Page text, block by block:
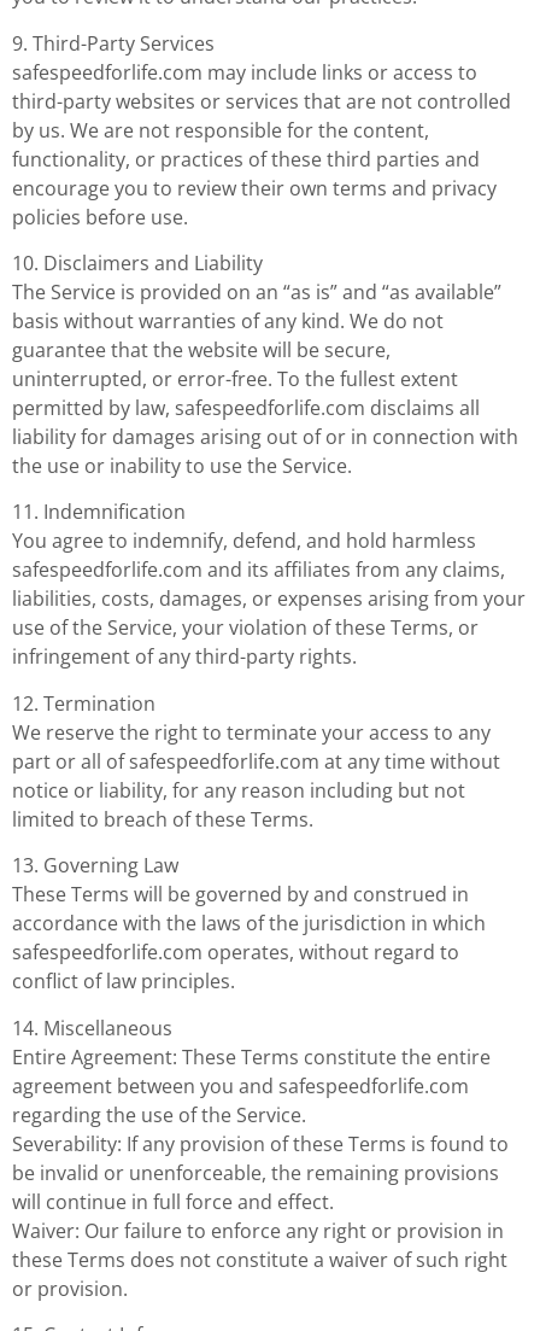
9. Third-Party Services
safespeedforlife.com may include links or access to
third-party websites or services that are not controlled
by us. We are not responsible for the content,
functionality, or practices of these third parties and
encourage you to review their own terms and privacy
policies before use.
10. Disclaimers and Liability
The Service is provided on an “as is” and “as available”
basis without warranties of any kind. We do not
guarantee that the website will be secure,
uninterrupted, or error-free. To the fullest extent
permitted by law, safespeedforlife.com disclaims all
liability for damages arising out of or in connection with
the use or inability to use the Service.
11. Indemnification
You agree to indemnify, defend, and hold harmless
safespeedforlife.com and its affiliates from any claims,
liabilities, costs, damages, or expenses arising from your
use of the Service, your violation of these Terms, or
infringement of any third-party rights.
12. Termination
We reserve the right to terminate your access to any
part or all of safespeedforlife.com at any time without
notice or liability, for any reason including but not
limited to breach of these Terms.
13. Governing Law
These Terms will be governed by and construed in
accordance with the laws of the jurisdiction in which
safespeedforlife.com operates, without regard to
conflict of law principles.
14. Miscellaneous
Entire Agreement: These Terms constitute the entire
agreement between you and safespeedforlife.com
regarding the use of the Service.
Severability: If any provision of these Terms is found to
be invalid or unenforceable, the remaining provisions
will continue in full force and effect.
Waiver: Our failure to enforce any right or provision in
these Terms does not constitute a waiver of such right
or provision.